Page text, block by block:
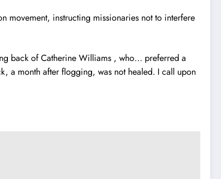
movement, instructing missionaries not to interfere
back of Catherine Williams , who… preferred a
a month after flogging, was not healed. I call upon